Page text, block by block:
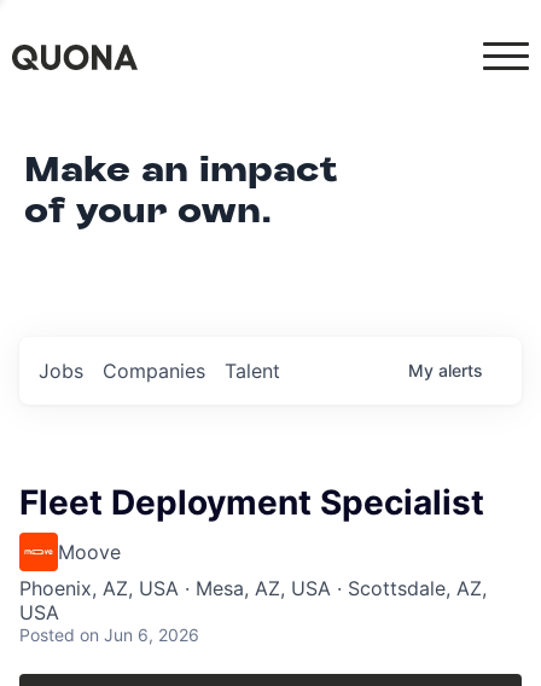
Make an impact
of your own.
Jobs Companies Talent My alerts
Fleet Deployment Specialist
Moove
Phoenix, AZ, USA · Mesa, AZ, USA · Scottsdale, AZ,
USA
Posted on Jun 6, 2026